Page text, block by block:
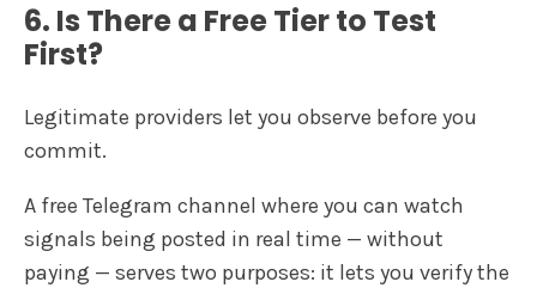
6. Is There a Free Tier to Test
First?
Legitimate providers let you observe before you
commit.
A free Telegram channel where you can watch
signals being posted in real time — without
paying — serves two purposes: it lets you verify the